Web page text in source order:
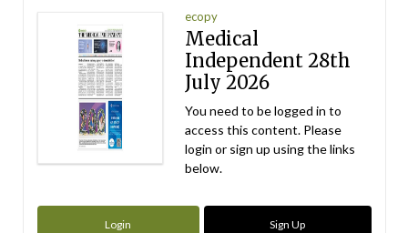
ecopy
Medical
Independent 28th
July 2026
You need to be logged in to
access this content. Please
login or sign up using the links
below.
Login Sign Up